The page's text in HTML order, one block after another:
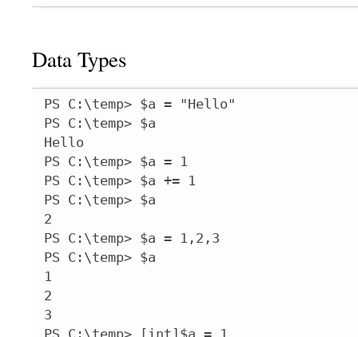
Data Types
PS C:\temp> $a = "Hello"
PS C:\temp> $a
Hello
PS C:\temp> $a = 1
PS C:\temp> $a += 1
PS C:\temp> $a
2
PS C:\temp> $a = 1,2,3
PS C:\temp> $a
1
2
3
PS C:\temp> [int]$a = 1